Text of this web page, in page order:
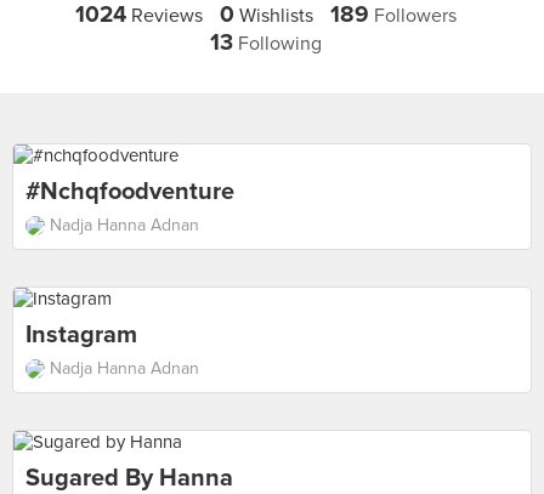
1024 Reviews 0 Wishlists 189 Followers
13 Following
#nchqfoodventure
Nadja Hanna Adnan
Instagram
Nadja Hanna Adnan
Sugared By Hanna